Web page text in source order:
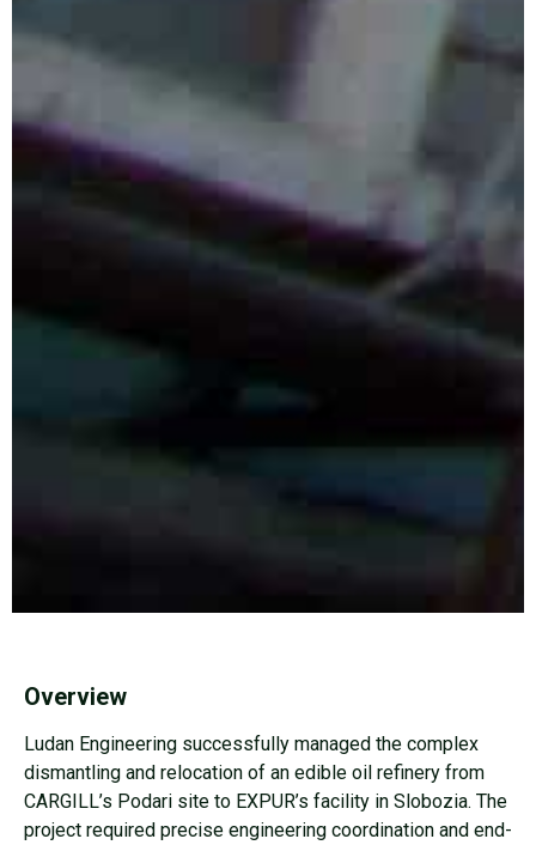
Overview
Ludan Engineering successfully managed the complex
dismantling and relocation of an edible oil refinery from
CARGILL’s Podari site to EXPUR’s facility in Slobozia. The
project required precise engineering coordination and end-